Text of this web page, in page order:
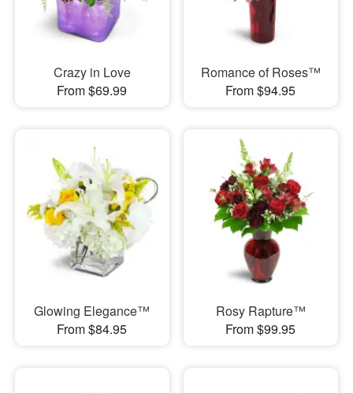
Crazy in Love
From $69.99
Romance of Roses™
From $94.95
Glowing Elegance™
From $84.95
Rosy Rapture™
From $99.95